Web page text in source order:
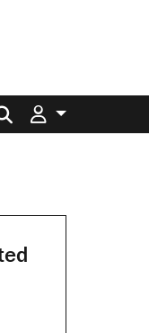
Search for: